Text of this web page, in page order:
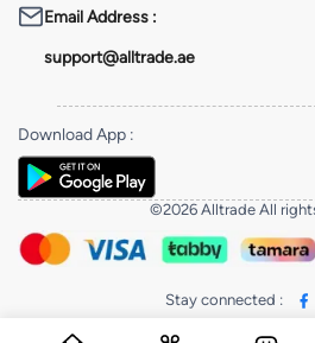
Email Address :
support@alltrade.ae
Download App :
©2026 Alltrade All
Stay connected :